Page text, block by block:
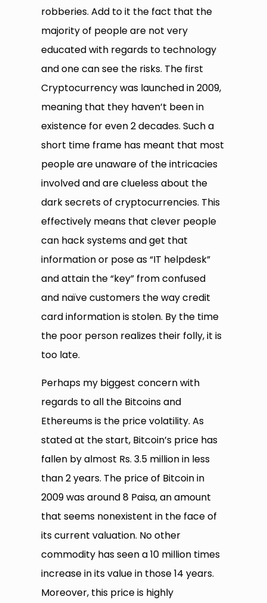
robberies. Add to it the fact that the
majority of people are not very
educated with regards to technology
and one can see the risks. The first
Cryptocurrency was launched in 2009,
meaning that they haven’t been in
existence for even 2 decades. Such a
short time frame has meant that most
people are unaware of the intricacies
involved and are clueless about the
dark secrets of cryptocurrencies. This
effectively means that clever people
can hack systems and get that
information or pose as “IT helpdesk”
and attain the “key” from confused
and naïve customers the way credit
card information is stolen. By the time
the poor person realizes their folly, it is
too late.
Perhaps my biggest concern with
regards to all the Bitcoins and
Ethereums is the price volatility. As
stated at the start, Bitcoin’s price has
fallen by almost Rs. 3.5 million in less
than 2 years. The price of Bitcoin in
2009 was around 8 Paisa, an amount
that seems nonexistent in the face of
its current valuation. No other
commodity has seen a 10 million times
increase in its value in those 14 years.
Moreover, this price is highly